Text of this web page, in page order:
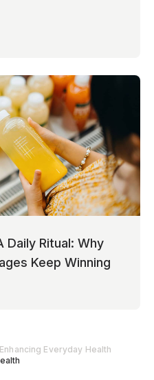
Everyday Health
Daily Ritual: Why
Keep Winning